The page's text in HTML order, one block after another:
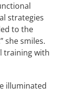
strategies
to the
she smiles.
training with
illuminated